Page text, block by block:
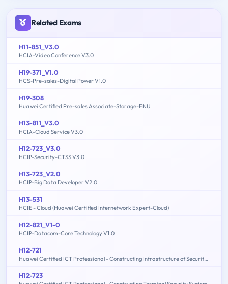
Related Exams
H11-851_V3.0
HCIA-Video Conference V3.0
H19-371_V1.0
HCS-Pre-sales-Digital Power V1.0
H19-308
Huawei Certified Pre-sales Associate-Storage-ENU
H13-811_V3.0
HCIA-Cloud Service V3.0
H12-723_V3.0
HCIP-Security-CTSS V3.0
H13-723_V2.0
HCIP-Big Data Developer V2.0
H13-531
HCIE - Cloud (Huawei Certified Internetwork Expert-Cloud)
H12-821_V1-0
HCIP-Datacom-Core Technology V1.0
H12-721
Huawei Certified ICT Professional - Constructing Infrastructure of Security Network
H12-723